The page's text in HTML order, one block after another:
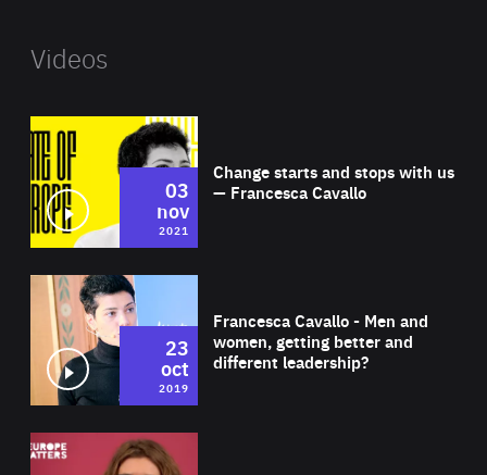
Videos
Change starts and stops with us
— Francesca Cavallo
03
nov
2021
Francesca Cavallo - Men and
women, getting better and
different leadership?
23
oct
2019